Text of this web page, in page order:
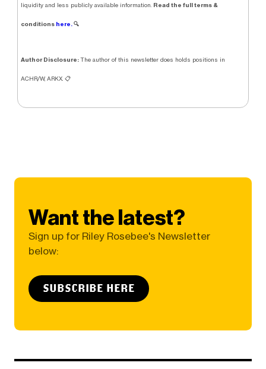
liquidity and less publicly available information. Read the full terms &
conditions here.🔍
Author Disclosure:The author of this newsletter does holds positions in
ACHR/W, ARKX. 📋
Want the latest?
Sign up for Riley Rosebee's Newsletter
below:
SUBSCRIBE HERE